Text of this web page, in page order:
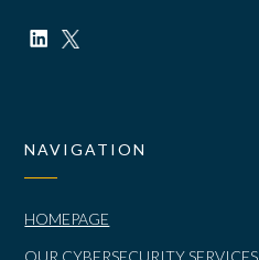
NAVIGATION
HOMEPAGE
OUR CYBERSECURITY SERVICES